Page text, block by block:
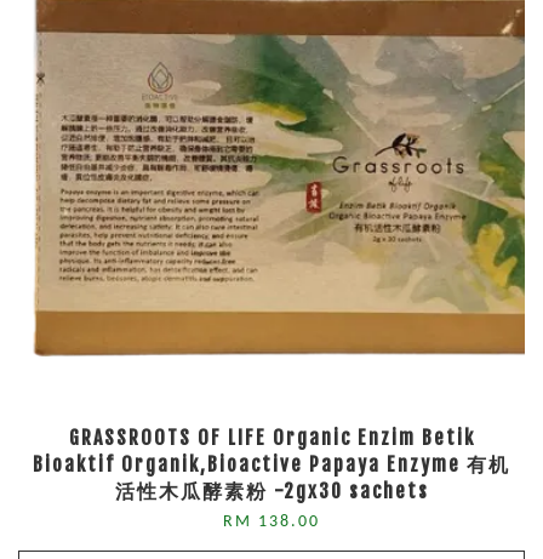
GRASSROOTS OF LIFE Organic Enzim Betik
Bioaktif Organik,Bioactive Papaya Enzyme 有机
活性木瓜酵素粉 -2gx30 sachets
RM 138.00